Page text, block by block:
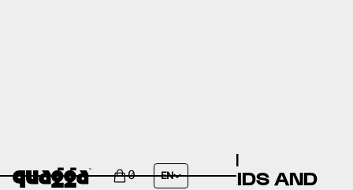
0 EN
CREATIVE AND STYLISH
BEDROOM IDEAS FOR KIDS AND